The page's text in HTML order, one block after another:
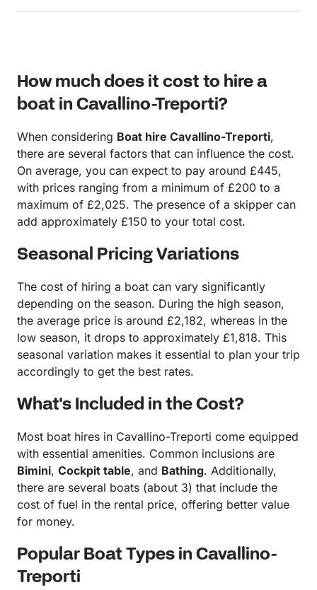
How much does it cost to hire a
boat in Cavallino-Treporti?
When considering Boat hire Cavallino-Treporti,
there are several factors that can influence the cost.
On average, you can expect to pay around £445,
with prices ranging from a minimum of £200 to a
maximum of £2,025. The presence of a skipper can
add approximately £150 to your total cost.
Seasonal Pricing Variations
The cost of hiring a boat can vary significantly
depending on the season. During the high season,
the average price is around £2,182, whereas in the
low season, it drops to approximately £1,818. This
seasonal variation makes it essential to plan your trip
accordingly to get the best rates.
What's Included in the Cost?
Most boat hires in Cavallino-Treporti come equipped
with essential amenities. Common inclusions are
Bimini, Cockpit table, and Bathing. Additionally,
there are several boats (about 3) that include the
cost of fuel in the rental price, offering better value
for money.
Popular Boat Types in Cavallino-
Treporti